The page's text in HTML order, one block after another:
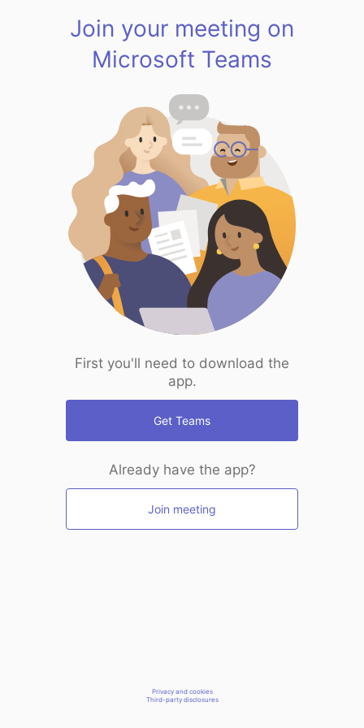
Join your meeting on
Microsoft Teams
First you'll need to download the
app.
Get Teams
Already have the app?
Join meeting
Privacy and cookies
Third-party disclosures